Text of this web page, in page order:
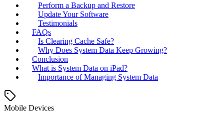
Perform a Backup and Restore
Update Your Software
Testimonials
FAQs
Is Clearing Cache Safe?
Why Does System Data Keep Growing?
Conclusion
What is System Data on iPad?
Importance of Managing System Data
Mobile Devices